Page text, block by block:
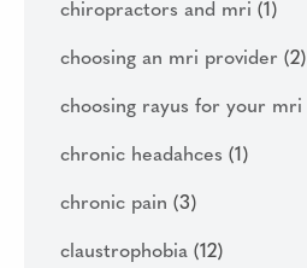
chiropractors and mri (1)
choosing an mri provider (2)
choosing rayus for your mri
chronic headahces (1)
chronic pain (3)
claustrophobia (12)